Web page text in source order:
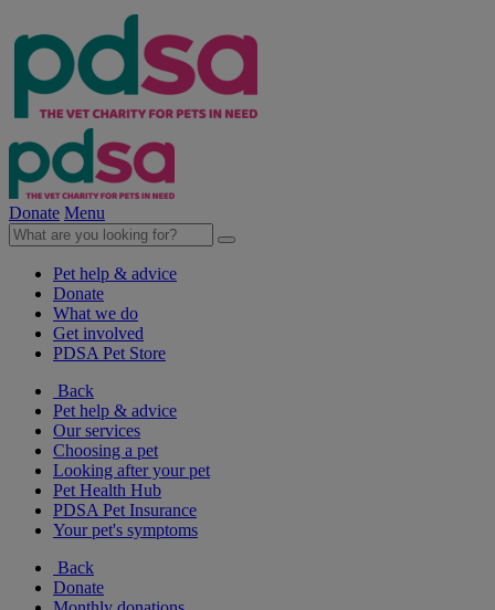
Donate Menu
Pet help & advice
Donate
What we do
Get involved
PDSA Pet Store
Back
Pet help & advice
Our services
Choosing a pet
Looking after your pet
Pet Health Hub
PDSA Pet Insurance
Your pet's symptoms
Back
Donate